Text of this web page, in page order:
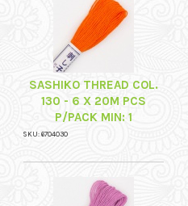
SASHIKO THREAD COL.
130 - 6 X 20M PCS
P/PACK MIN: 1
SKU: 6704030